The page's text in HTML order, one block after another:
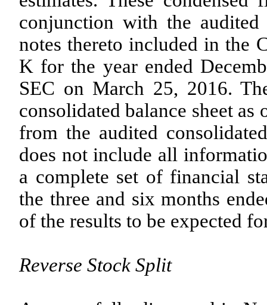
conjunction with the audited
notes thereto included in the
K for the year ended
SEC on March 25, 2016.
consolidated balance sheet
from the audited
does not include all
a complete set of financial
the three and six months
of the results to be expected
Reverse Stock Split